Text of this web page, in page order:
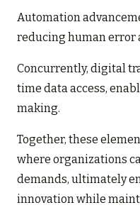
Automation
reducing human error
Concurrently, digital
time data access,
making.
Together, these
where organizations
demands, ultimately
innovation while